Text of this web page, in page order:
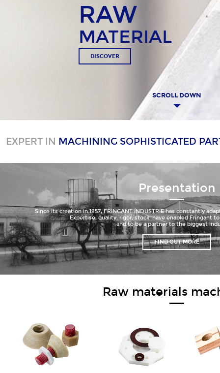
RAW
MATERIAL
DISCOVER
SCROLL DOWN
EXPERT IN MACHINING SOPHISTICATED
Presentation
Since its creation in 1957, FRINGANT INDUSTRIE has constantly
Expertise, quality, rigor, stock have enabled Fringant
and to be a partner to the biggest
FIND OUT MORE
Raw materials